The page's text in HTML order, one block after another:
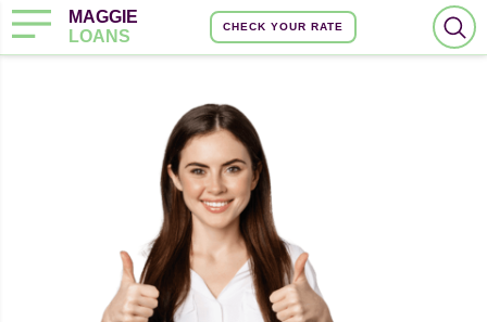
MAGGIE
LOANS
CHECK YOUR RATE